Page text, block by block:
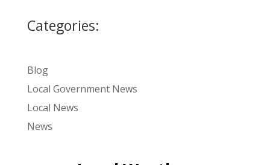
Categories:
Blog
Local Government News
Local News
News